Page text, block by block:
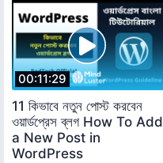
00:11:29
11 কিভাবে নতুন পোস্ট করবেন
ওয়ার্ডপ্রেস ব্লগ How To Add
a New Post in
WordPress